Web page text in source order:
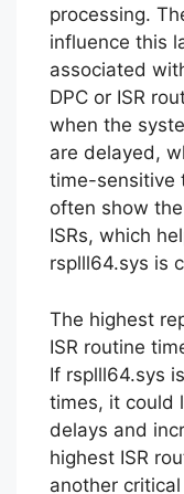
processing.
influence this
associated
DPC or ISR
when the
are delayed,
time-sensitive
often show
ISRs, which
rsplll64.sys is
The highest
ISR routine
If rsplll64.sys
times, it could
delays and
highest ISR
another